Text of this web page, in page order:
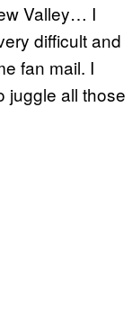
Valley… I
difficult and
fan mail. I
juggle all those